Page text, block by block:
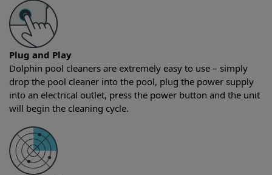
Plug and Play
Dolphin pool cleaners are extremely easy to use – simply
drop the pool cleaner into the pool, plug the power supply
into an electrical outlet, press the power button and the unit
will begin the cleaning cycle.